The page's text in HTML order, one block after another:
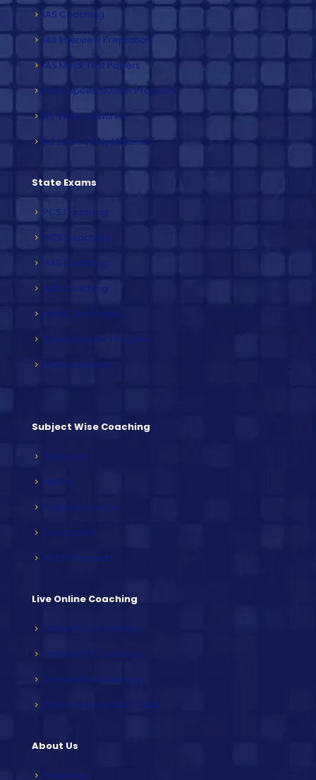
IAS Coaching
IAS Interview Prepration
IAS Mock Test Papers
Exam Speed Builder Program
IAS Video Lectures
IAS Exam Study Material
State Exams
PCS Coaching
HCS Coaching
HAS Coaching
RAS Coaching
Mock Test Papers
Speed Builder Program
Video Lectures
Subject Wise Coaching
Sociology
History
Political Science
Geography
NCERT Subjects
Live Online Coaching
Online PCS Coaching
Online HCS Coaching
Online HAS Coaching
Online Weekly Mock Tests
About Us
Overview